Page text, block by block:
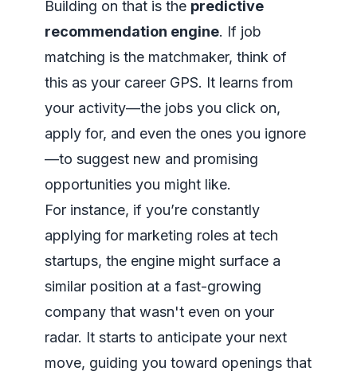
Building on that is the predictive
recommendation engine. If job
matching is the matchmaker, think of
this as your career GPS. It learns from
your activity—the jobs you click on,
apply for, and even the ones you ignore
—to suggest new and promising
opportunities you might like.
For instance, if you’re constantly
applying for marketing roles at tech
startups, the engine might surface a
similar position at a fast-growing
company that wasn't even on your
radar. It starts to anticipate your next
move, guiding you toward openings that